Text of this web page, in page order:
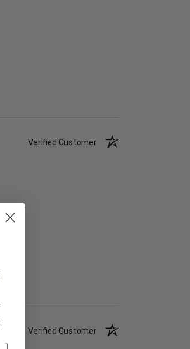
Verified Customer
Verified Customer